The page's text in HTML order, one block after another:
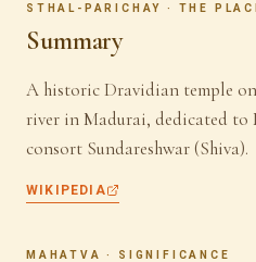
STHAL-PARICHAY · THE
Summary
A historic Dravidian temple
river in Madurai, dedicated to
consort Sundareshwar (Shiva).
WIKIPEDIA
MAHATVA · SIGNIFICANCE